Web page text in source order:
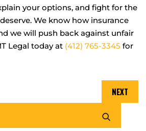
your options, and fight for the
We know how insurance
we will push back against unfair
Legal today at (412) 765-3345 for
NEXT